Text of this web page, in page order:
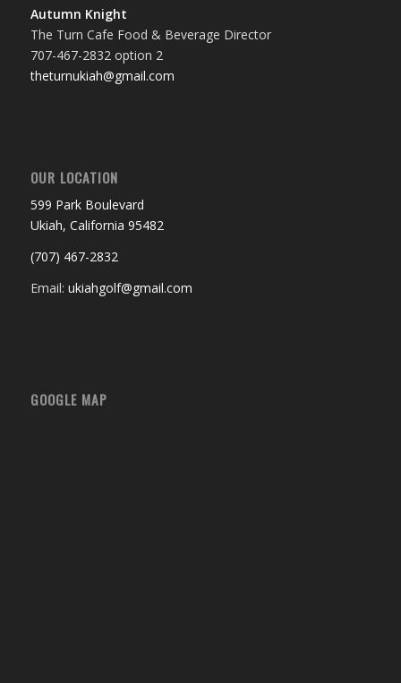
Autumn Knight
The Turn Cafe Food & Beverage Director
707-467-2832 option 2
theturnukiah@gmail.com
OUR LOCATION
599 Park Boulevard
Ukiah, California 95482
(707) 467-2832
Email: ukiahgolf@gmail.com
GOOGLE MAP